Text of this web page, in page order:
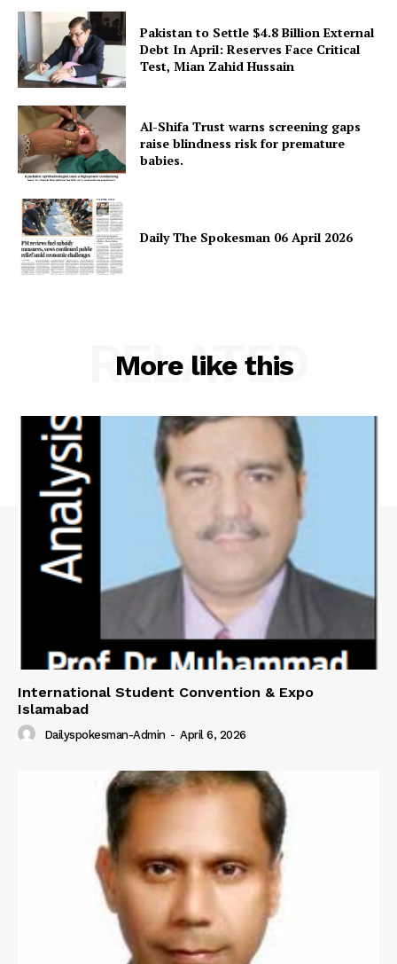
Pakistan to Settle $4.8 Billion External
Debt In April: Reserves Face Critical
Test, Mian Zahid Hussain
Al-Shifa Trust warns screening gaps
raise blindness risk for premature
babies.
Daily The Spokesman 06 April 2026
More like this
RELATED
International Student Convention & Expo
Islamabad
Dailyspokesman-Admin - April 6, 2026